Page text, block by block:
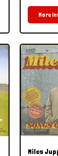
More
Miles